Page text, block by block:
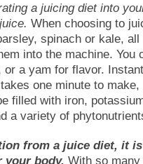
a juicing diet into
When choosing to
spinach or kale, all
into the machine. You
a yam for flavor.
one minute to
filled with iron,
a variety of
from a juice diet, it
body. With so